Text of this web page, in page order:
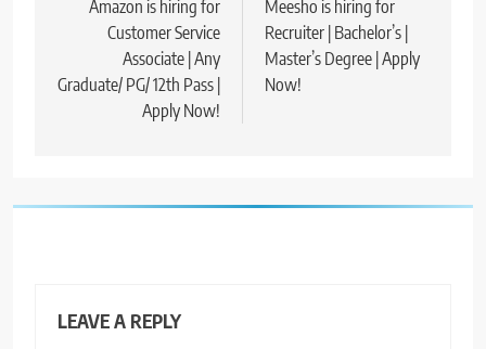
navigation
Amazon is hiring for
Customer Service
Associate | Any
Graduate/ PG/ 12th Pass |
Apply Now!
Meesho is hiring for
Recruiter | Bachelor’s |
Master’s Degree | Apply
Now!
LEAVE A REPLY